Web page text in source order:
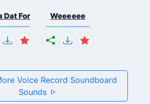
Dat For Weeeeee
Voice Record Soundboard
Sounds